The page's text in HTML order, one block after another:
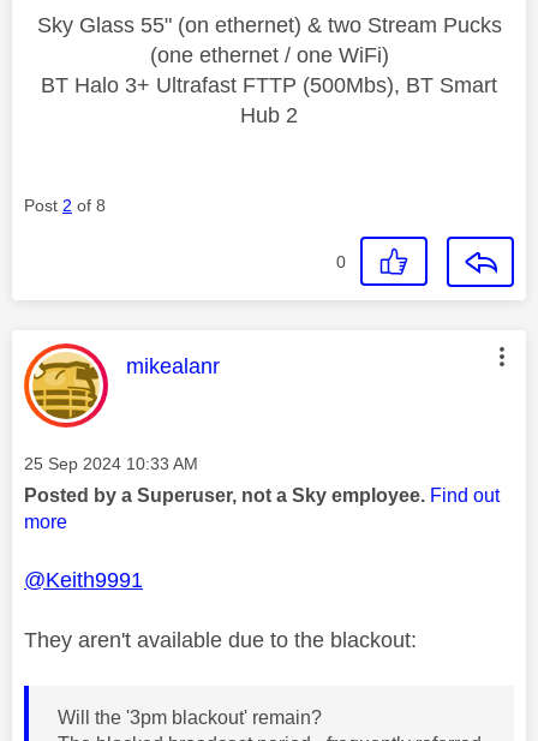
Sky Glass 55" (on ethernet) & two Stream Pucks
(one ethernet / one WiFi)
BT Halo 3+ Ultrafast FTTP (500Mbs), BT Smart
Hub 2
Post 2 of 8
0
This message was authored by:
mikealanr
Message posted on
‎25 Sep 2024 10:33 AM
Posted by a Superuser, not a Sky employee. Find out
more
@Keith9991
They aren't available due to the blackout:
Will the '3pm blackout' remain?